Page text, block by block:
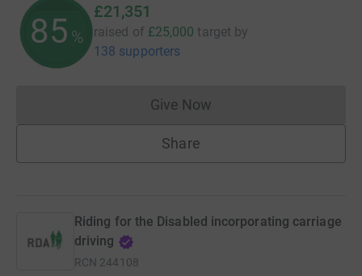
85 %
£21,351
raised of £25,000 target by
138 supporters
Give NowDonations cannot currently
Share
Riding for the Disabled incorporating carriage
driving
RCN 244108